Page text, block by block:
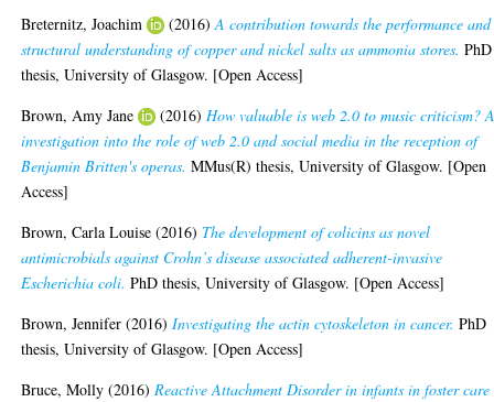
Breternitz, Joachim
(2016)A contribution towards the performance and
structural understanding of copper and nickel salts as ammonia stores. PhD
thesis, University of Glasgow. [Open Access]
Brown, Amy Jane
(2016) How valuable is web 2.0 to music criticism?
investigation into the role of web 2.0 and social media in the reception of
Benjamin Britten's operas. MMus(R) thesis, University of Glasgow. [Open
Access]
Brown, Carla Louise (2016) The development of colicins as novel
antimicrobials against Crohn’s disease associated adherent-invasive
Escherichia coli. PhD thesis, University of Glasgow. [Open Access]
Brown, Jennifer (2016) Investigating the actin cytoskeleton in cancer. PhD
thesis, University of Glasgow. [Open Access]
Bruce, Molly (2016) Reactive Attachment Disorder in infants in foster care